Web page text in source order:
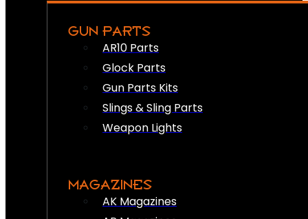
GUN PARTS
AR10 Parts
Glock Parts
Gun Parts Kits
Slings & Sling Parts
Weapon Lights
MAGAZINES
AK Magazines